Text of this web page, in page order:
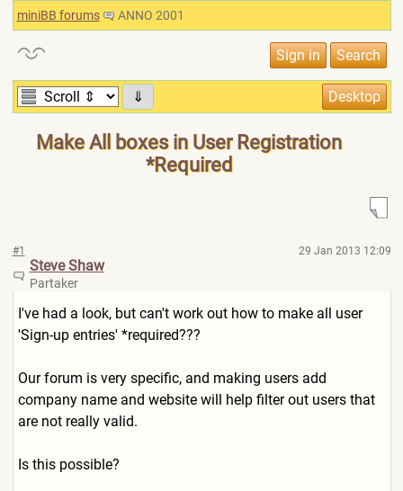
miniBB forums ANNO 2001
⇓
Make All boxes in User Registration
*Required
#1 29 Jan 2013 12:09
Steve Shaw
Partaker
I've had a look, but can't work out how to make all user
'Sign-up entries' *required???
Our forum is very specific, and making users add
company name and website will help filter out users that
are not really valid.
Is this possible?